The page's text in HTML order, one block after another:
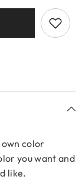
color
you want and
like.